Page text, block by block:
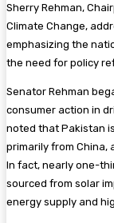
Sherry Rehman,
Climate Change,
emphasizing the
the need for policy
Senator Rehman
consumer action in
noted that Pakistan
primarily from China,
In fact, nearly one-
sourced from solar
energy supply and